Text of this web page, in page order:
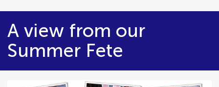
A view from our
Summer Fete